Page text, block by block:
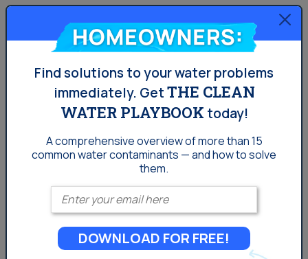
Lifestyle
Uncategorized
Water News
Your Water
Homeowners:
Find solutions to your water problems
immediately. GetTHE CLEAN
WATER PLAYBOOK today!
A comprehensive overview of more than 15
commonwater contaminants — and how to solve
them.
Enter your email
DOWNLOAD FOR FREE!